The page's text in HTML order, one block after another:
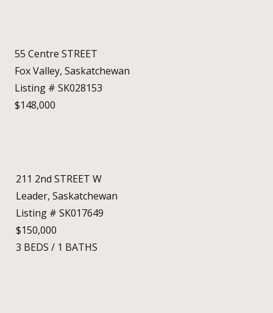
55 Centre STREET
Fox Valley, Saskatchewan
Listing # SK028153
$148,000
211 2nd STREET W
Leader, Saskatchewan
Listing # SK017649
$150,000
3 BEDS / 1 BATHS